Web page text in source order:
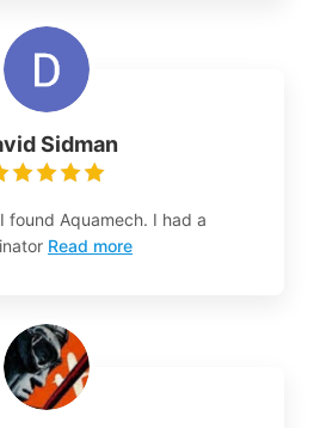
Sidman
found Aquamech. I had a
Read more